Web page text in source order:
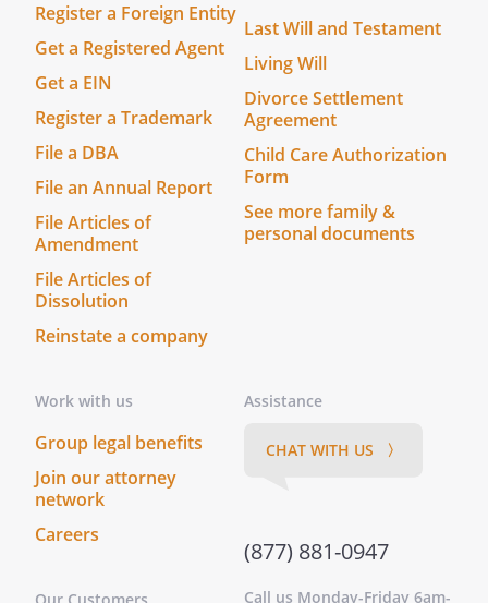
Register a Foreign Entity
Get a Registered Agent
Get a EIN
Register a Trademark
File a DBA
File an Annual Report
File Articles of
Amendment
File Articles of
Dissolution
Reinstate a company
Last Will and Testament
Living Will
Divorce Settlement
Agreement
Child Care Authorization
Form
See more family &
personal documents
Work with us
Group legal benefits
Join our attorney
network
Careers
Assistance
CHAT WITH US 〉
(877) 881-0947
Call us Monday-Friday 6am-